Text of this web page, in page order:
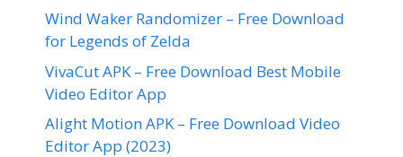
Wind Waker Randomizer – Free Download
for Legends of Zelda
VivaCut APK – Free Download Best Mobile
Video Editor App
Alight Motion APK – Free Download Video
Editor App (2023)